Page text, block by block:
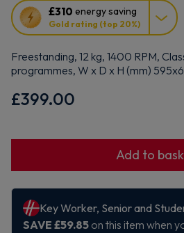
£310 energy saving
Gold rating (top 20%)
This
action
will
open
Youreko's
Energy
Savings
Tool.
Freestanding, 12 kg, 1400 RPM,
programmes, W x D x H (mm)
£399.00
Add to